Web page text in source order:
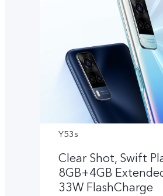
Y53s
Clear Shot, Swift
8GB+4GB
33W FlashCharge